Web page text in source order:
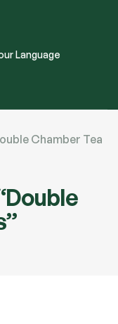
Language
Chamber Tea